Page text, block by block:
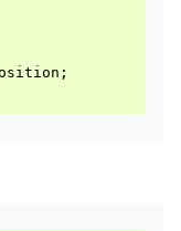
;